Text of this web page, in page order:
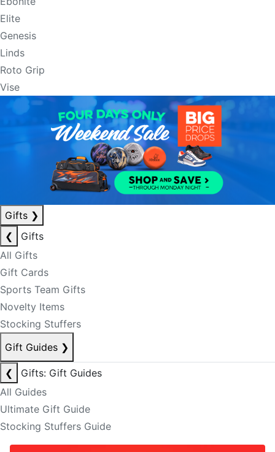
Elite
Genesis
Linds
Roto Grip
Vise
Gifts ❯
❮
Gifts
All Gifts
Gift Cards
Sports Team Gifts
Novelty Items
Stocking Stuffers
Gift Guides ❯
❮
Gifts: Gift Guides
All Guides
Ultimate Gift Guide
Stocking Stuffers Guide